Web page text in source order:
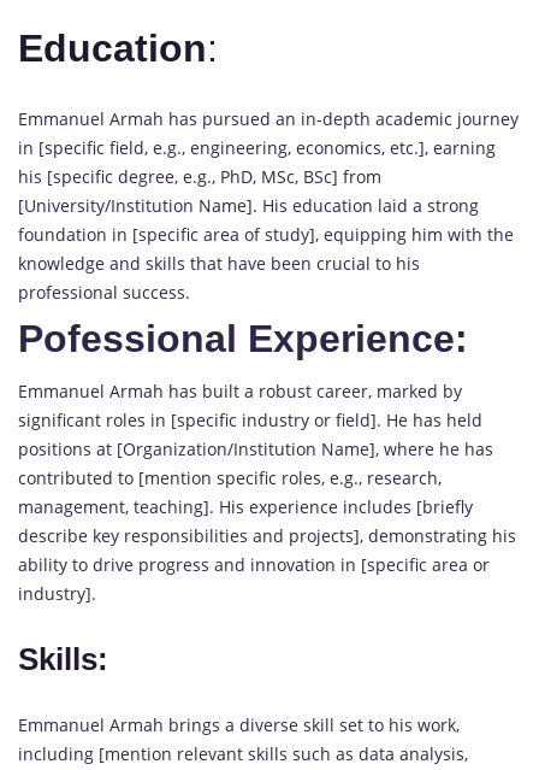
Education:
Emmanuel Armah has pursued an in-depth academic journey
in [specific field, e.g., engineering, economics, etc.], earning
his [specific degree, e.g., PhD, MSc, BSc] from
[University/Institution Name]. His education laid a strong
foundation in [specific area of study], equipping him with the
knowledge and skills that have been crucial to his
professional success.
Pofessional Experience:
Emmanuel Armah has built a robust career, marked by
significant roles in [specific industry or field]. He has held
positions at [Organization/Institution Name], where he has
contributed to [mention specific roles, e.g., research,
management, teaching]. His experience includes [briefly
describe key responsibilities and projects], demonstrating his
ability to drive progress and innovation in [specific area or
industry].
Skills:
Emmanuel Armah brings a diverse skill set to his work,
including [mention relevant skills such as data analysis,